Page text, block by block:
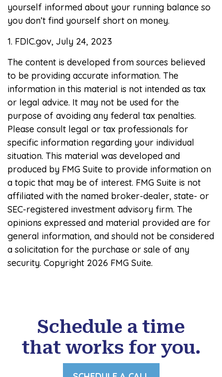
yourself informed about your running balance so
you don’t find yourself short on money.
1. FDIC.gov, July 24, 2023
The content is developed from sources believed
to be providing accurate information. The
information in this material is not intended as tax
or legal advice. It may not be used for the
purpose of avoiding any federal tax penalties.
Please consult legal or tax professionals for
specific information regarding your individual
situation. This material was developed and
produced by FMG Suite to provide information on
a topic that may be of interest. FMG Suite is not
affiliated with the named broker-dealer, state- or
SEC-registered investment advisory firm. The
opinions expressed and material provided are for
general information, and should not be considered
a solicitation for the purchase or sale of any
security. Copyright 2026 FMG Suite.
Schedule a time
that works for you.